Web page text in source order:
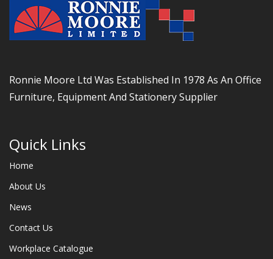
Ronnie Moore Ltd Was Established In 1978 As An Office
Furniture, Equipment And Stationery Supplier
Quick Links
Home
About Us
News
Contact Us
Workplace Catalogue